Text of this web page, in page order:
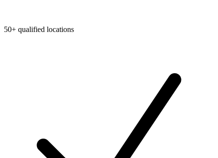
50+ qualified locations